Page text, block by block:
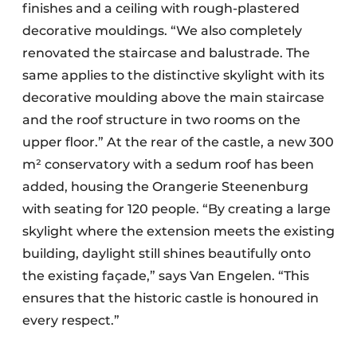
finishes and a ceiling with rough-plastered
decorative mouldings. “We also completely
renovated the staircase and balustrade. The
same applies to the distinctive skylight with its
decorative moulding above the main staircase
and the roof structure in two rooms on the
upper floor.” At the rear of the castle, a new 300
m² conservatory with a sedum roof has been
added, housing the Orangerie Steenenburg
with seating for 120 people. “By creating a large
skylight where the extension meets the existing
building, daylight still shines beautifully onto
the existing façade,” says Van Engelen. “This
ensures that the historic castle is honoured in
every respect.”